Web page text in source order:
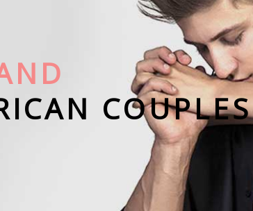
COUPLES